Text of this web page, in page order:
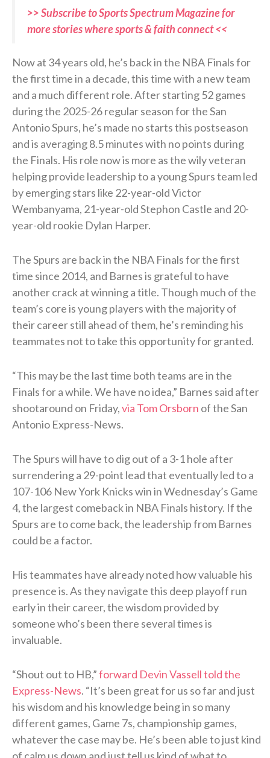
>> Subscribe to Sports Spectrum Magazine for
more stories where sports & faith connect <<
Now at 34 years old, he’s back in the NBA Finals for
the first time in a decade, this time with a new team
and a much different role. After starting 52 games
during the 2025-26 regular season for the San
Antonio Spurs, he’s made no starts this postseason
and is averaging 8.5 minutes with no points during
the Finals. His role now is more as the wily veteran
helping provide leadership to a young Spurs team led
by emerging stars like 22-year-old Victor
Wembanyama, 21-year-old Stephon Castle and 20-
year-old rookie Dylan Harper.
The Spurs are back in the NBA Finals for the first
time since 2014, and Barnes is grateful to have
another crack at winning a title. Though much of the
team’s core is young players with the majority of
their career still ahead of them, he’s reminding his
teammates not to take this opportunity for granted.
“This may be the last time both teams are in the
Finals for a while. We have no idea,” Barnes said after
shootaround on Friday,via Tom Orsborn of the San
Antonio Express-News.
The Spurs will have to dig out of a 3-1 hole after
surrendering a 29-point lead that eventually led to a
107-106 New York Knicks win in Wednesday’s Game
4, the largest comeback in NBA Finals history. If the
Spurs are to come back, the leadership from Barnes
could be a factor.
His teammates have already noted how valuable his
presence is. As they navigate this deep playoff run
early in their career, the wisdom provided by
someone who’s been there several times is
invaluable.
“Shout out to HB,”forward Devin Vassell told the
Express-News. “It’s been great for us so far and just
his wisdom and his knowledge being in so many
different games, Game 7s, championship games,
whatever the case may be. He’s been able to just kind